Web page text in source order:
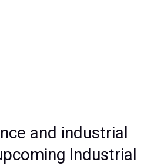
and industrial
Industrial